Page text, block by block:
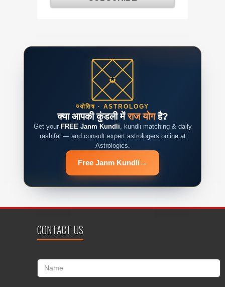
ज्योतिष · ASTROLOGY
क्या आपकी कुंडली मेंराज योगहै?
Get your FREE Janm Kundli, kundli matching & daily
rashifal — and consult expert astrologers online at
Astrologics.
Free Janm Kundli →
CONTACT US